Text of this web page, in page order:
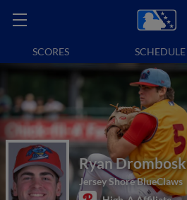
SCORES SCHEDULE
Ryan
Jersey Shore BlueClaws